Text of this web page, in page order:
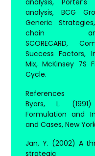
analysis,
analysis, BCG
Generic
chain
SCORECARD,
Success Factors,
Mix, McKinsey 7S
Cycle.
References
Byars, L.
Formulation and
and Cases, New
Jan, Y. (2002) A